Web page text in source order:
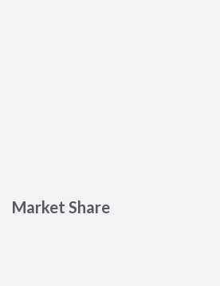
Market Share